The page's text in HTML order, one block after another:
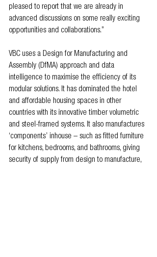
pleased to report that we are already in
advanced discussions on some really exciting
opportunities and collaborations.”
VBC uses a Design for Manufacturing and
Assembly (DfMA) approach and data
intelligence to maximise the efficiency of its
modular solutions. It has dominated the hotel
and affordable housing spaces in other
countries with its innovative timber volumetric
and steel-framed systems. It also manufactures
‘components’ inhouse – such as fitted furniture
for kitchens, bedrooms, and bathrooms, giving
security of supply from design to manufacture,